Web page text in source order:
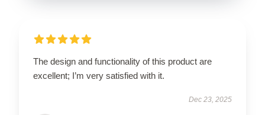
The design and functionality of this product are
excellent; I’m very satisfied with it.
Dec 23, 2025